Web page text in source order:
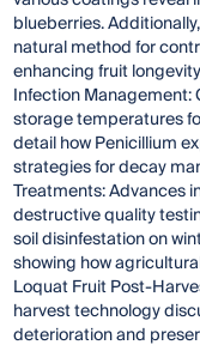
blueberries.
natural method for
enhancing fruit
Infection
storage temperatures
detail how Penicillium
strategies for decay
Treatments: Advances
destructive quality
soil disinfestation on
showing how
Loquat Fruit Post-
harvest technology
deterioration and